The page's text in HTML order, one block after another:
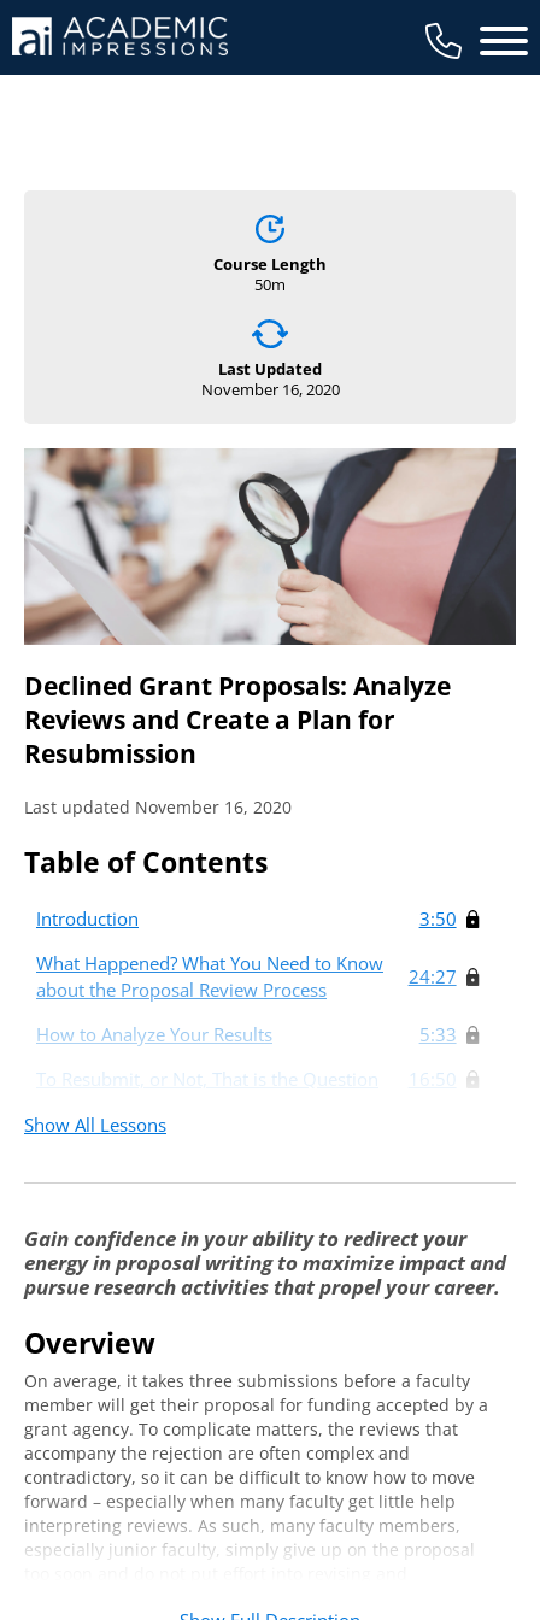
Main
Course Length
50m
Last Updated
November 16, 2020
Declined Grant Proposals: Analyze
Reviews and Create a Plan for
Resubmission
Last updated November 16, 2020
Table of Contents
Introduction
3:50
What Happened? What You Need to Know
about the Proposal Review Process
24:27
How to Analyze Your Results
5:33
To Resubmit, or Not, That is the Question
16:50
Show All Lessons
Gain confidence in your ability to redirect your
energy in proposal writing to maximize impact and
pursue research activities that propel your career.
Overview
On average, it takes three submissions before a faculty
member will get their proposal for funding accepted by a
grant agency. To complicate matters, the reviews that
accompany the rejection are often complex and
contradictory, so it can be difficult to know how to move
forward – especially when many faculty get little help
interpreting reviews. As such, many faculty members,
especially junior faculty, simply give up on the proposal